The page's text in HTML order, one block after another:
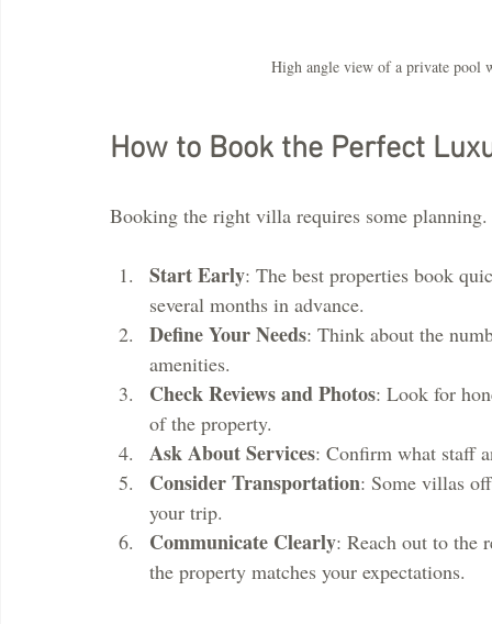
High angle view of a private pool
How to Book the Perfect
Booking the right villa requires some
Start Early: The best properties book
several months in advance.
Define Your Needs: Think about the
amenities.
Check Reviews and Photos: Look for
of the property.
Ask About Services: Confirm what staff
Consider Transportation: Some villas
your trip.
Communicate Clearly: Reach out to the
the property matches your expectations.